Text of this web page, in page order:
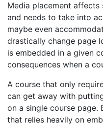
Media placement affects
and needs to take into
maybe even
drastically change page
is embedded in a given
consequences when a
A course that only
can get away with
on a single course page.
that relies heavily on